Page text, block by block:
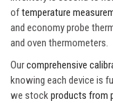
oftemperature
and economy probe
and oven thermometers.
Ourcomprehensive
knowing each device is
we stock products from